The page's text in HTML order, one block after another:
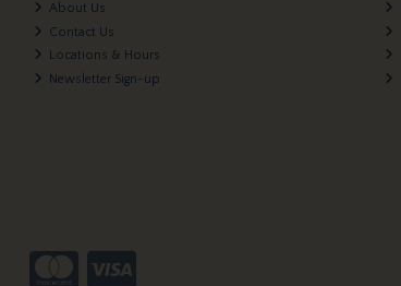
About Us
Contact Us
Locations & Hours
Newsletter Sign-up